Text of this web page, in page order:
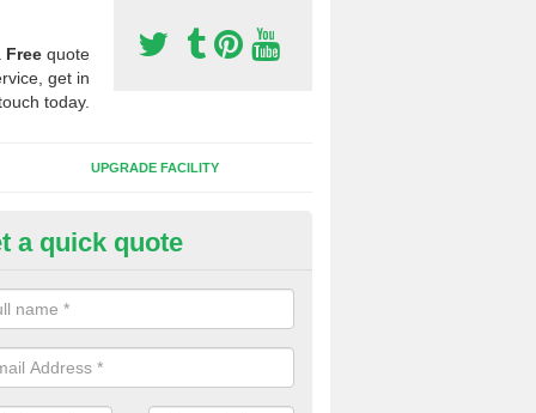
Free quote
get in
today.
UPGRADE FACILITY
Synthetic Pitches in White
for third generation, it can be filled with rubber and sand and
a quick quote